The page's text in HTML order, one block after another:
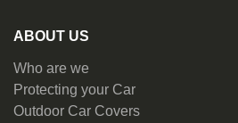
ABOUT US
Who are we
Protecting your Car
Outdoor Car Covers